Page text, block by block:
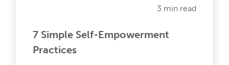
3 min read
7 Simple Self-Empowerment
Practices